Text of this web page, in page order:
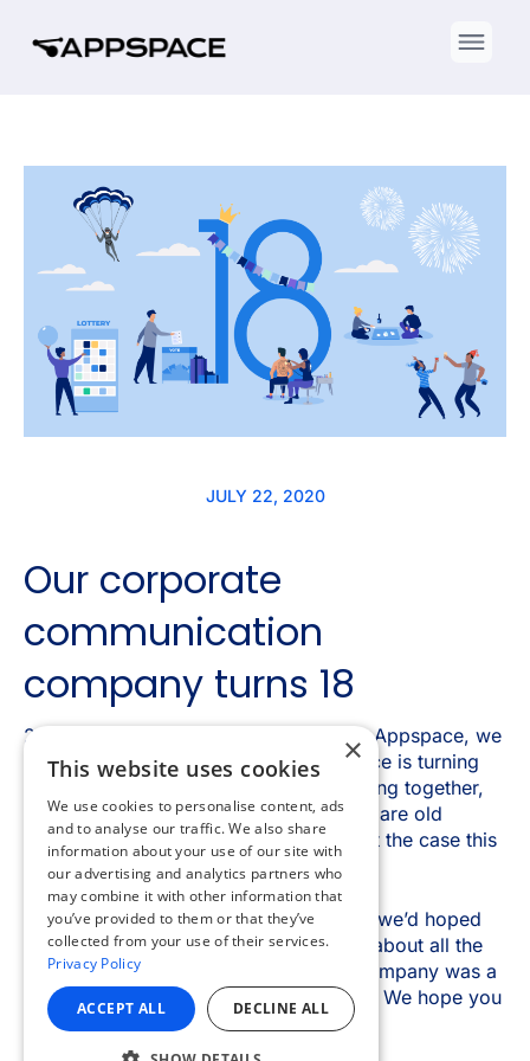
×
This website uses cookies
We use cookies to personalise content, ads
and to analyse our traffic. We also share
information about your use of our site with
our advertising and analytics partners who
may combine it with other information that
you’ve provided to them or that they’ve
collected from your use of their services.
Privacy Policy
ACCEPT ALL DECLINE ALL